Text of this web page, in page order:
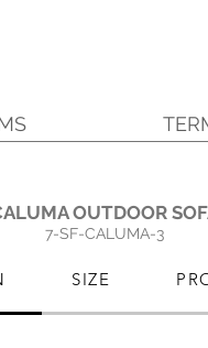
OUTDOOR
SIZE
7-SF-CALUMA-3